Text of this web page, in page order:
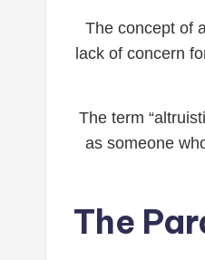
The concept of
lack of concern
The term
as someone
The